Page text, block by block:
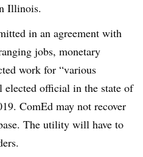
Illinois.
in an agreement with
jobs, monetary
work for “various
elected official in the state of
ComEd may not recover
The utility will have to